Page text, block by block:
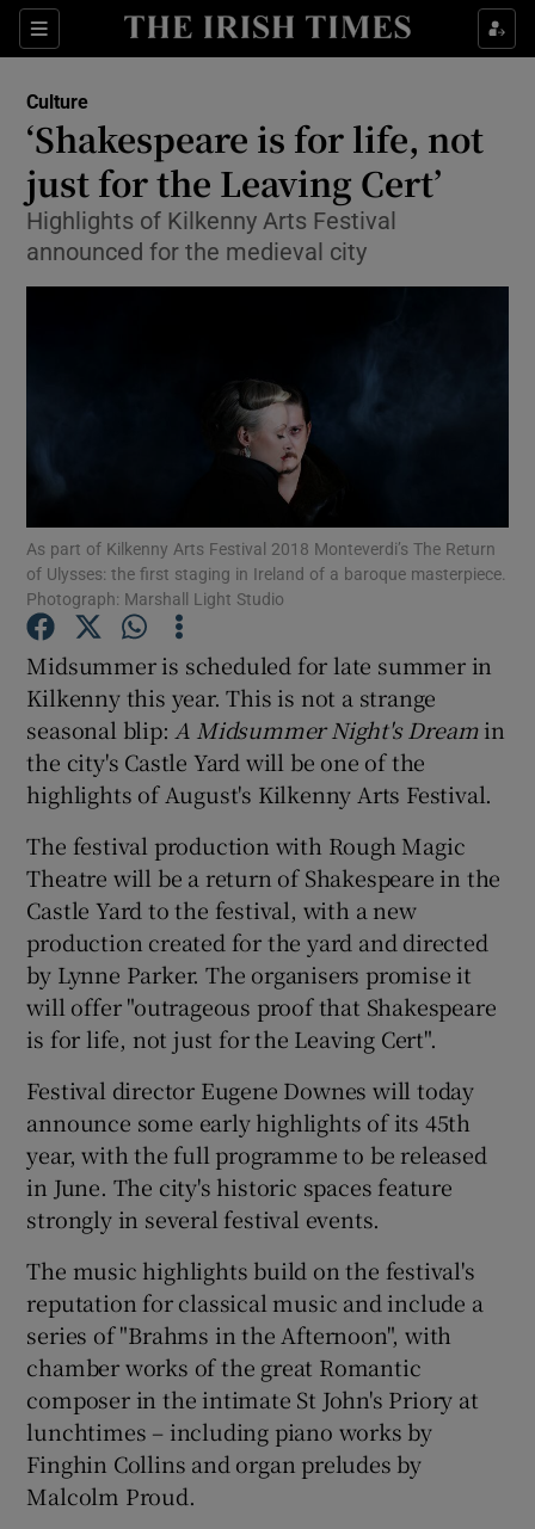
Sections
Show Environment sub sections
Show Podcasts sub sections
Show Gaeilge sub sections
Show History sub sections
Show Sponsored sub sections
Culture
‘Shakespeare is for life, not
just for the Leaving Cert’
Highlights of Kilkenny Arts Festival
announced for the medieval city
As part of Kilkenny Arts Festival 2018 Monteverdi’s The Return
of Ulysses: the first staging in Ireland of a baroque masterpiece.
Photograph: Marshall Light Studio
Midsummer is scheduled for late summer in
Kilkenny this year. This is not a strange
seasonal blip: A Midsummer Night's Dreamin
the city's Castle Yard will be one of the
highlights of August's Kilkenny Arts Festival.
The festival production with Rough Magic
Theatre will be a return of Shakespeare in the
Castle Yard to the festival, with a new
production created for the yard and directed
by Lynne Parker. The organisers promise it
will offer "outrageous proof that Shakespeare
is for life, not just for the Leaving Cert".
Festival director Eugene Downes will today
announce some early highlights of its 45th
year, with the full programme to be released
in June. The city's historic spaces feature
strongly in several festival events.
The music highlights build on the festival's
reputation for classical music and include a
series of "Brahms in the Afternoon", with
chamber works of the great Romantic
composer in the intimate St John's Priory at
lunchtimes – including piano works by
Finghin Collins and organ preludes by
Malcolm Proud.